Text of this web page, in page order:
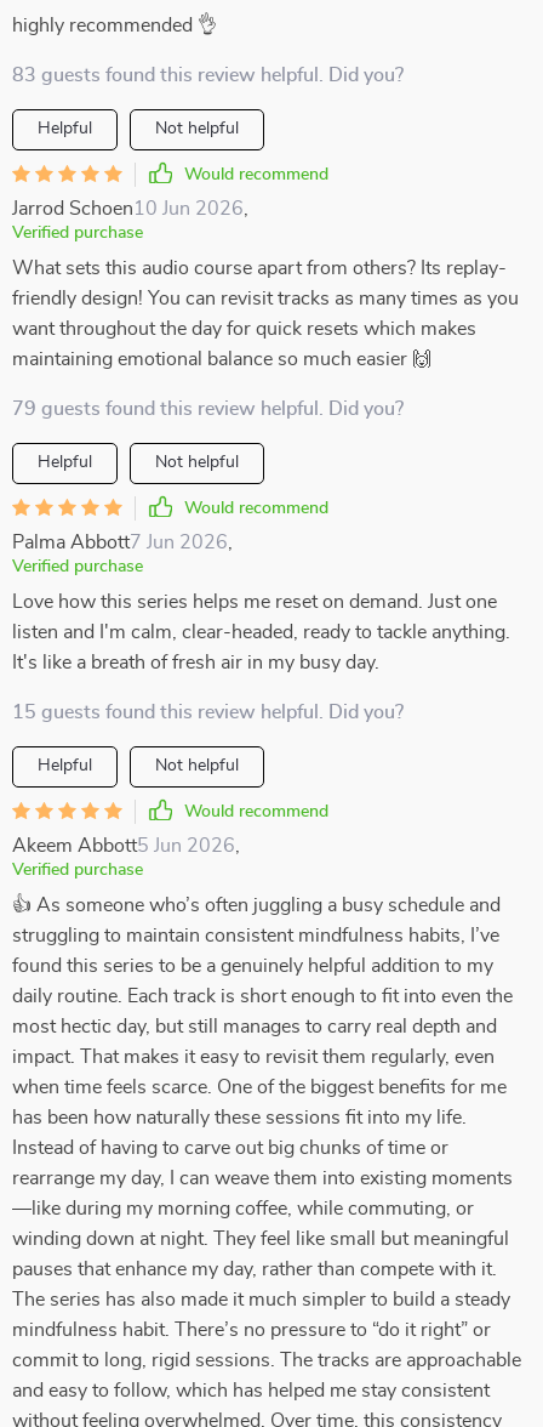
highly recommended 👌
83 guests found this review helpful. Did you?
Helpful Not helpful
Would recommend
Jarrod Schoen10 Jun 2026
Verified purchase
What sets this audio course apart from others? Its replay-
friendly design! You can revisit tracks as many times as you
want throughout the day for quick resets which makes
maintaining emotional balance so much easier 🙌
79 guests found this review helpful. Did you?
Helpful Not helpful
Would recommend
Palma Abbott7 Jun 2026
Verified purchase
Love how this series helps me reset on demand. Just one
listen and I'm calm, clear-headed, ready to tackle anything.
It's like a breath of fresh air in my busy day.
15 guests found this review helpful. Did you?
Helpful Not helpful
Would recommend
Akeem Abbott5 Jun 2026
Verified purchase
👍 As someone who’s often juggling a busy schedule and
struggling to maintain consistent mindfulness habits, I’ve
found this series to be a genuinely helpful addition to my
daily routine. Each track is short enough to fit into even the
most hectic day, but still manages to carry real depth and
impact. That makes it easy to revisit them regularly, even
when time feels scarce. One of the biggest benefits for me
has been how naturally these sessions fit into my life.
Instead of having to carve out big chunks of time or
rearrange my day, I can weave them into existing moments
—like during my morning coffee, while commuting, or
winding down at night. They feel like small but meaningful
pauses that enhance my day, rather than compete with it.
The series has also made it much simpler to build a steady
mindfulness habit. There’s no pressure to “do it right” or
commit to long, rigid sessions. The tracks are approachable
and easy to follow, which has helped me stay consistent
without feeling overwhelmed. Over time, this consistency